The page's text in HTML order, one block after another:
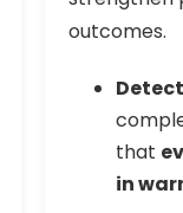
outcomes.
that
in